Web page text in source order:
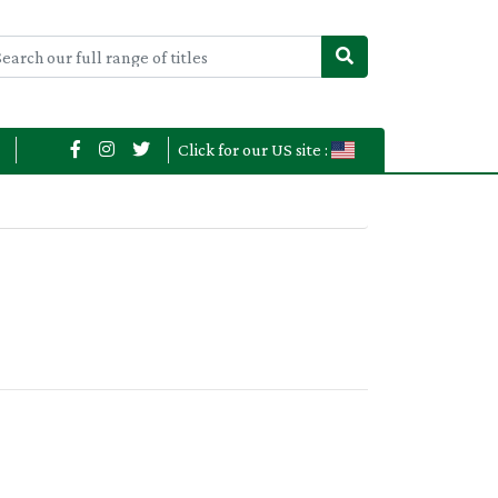
Click for our US site :